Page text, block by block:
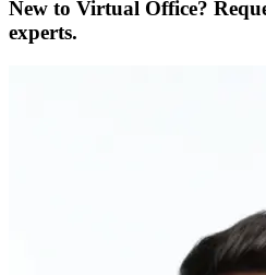
New to Virtual Office?
experts.